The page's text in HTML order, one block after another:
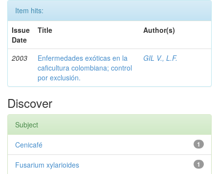
Item hits:
Issue
Date
Title Author(s)
2003
Enfermedades exóticas en la
caficultura colombiana; control
por exclusión.
GIL V., L.F.
Discover
Subject
1
Cenicafé
1
Fusarium xylarioides